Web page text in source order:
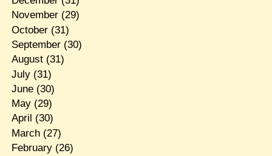
November(29)
October(31)
September(30)
August(31)
July(31)
June(30)
May(29)
April (30)
March(27)
February(26)